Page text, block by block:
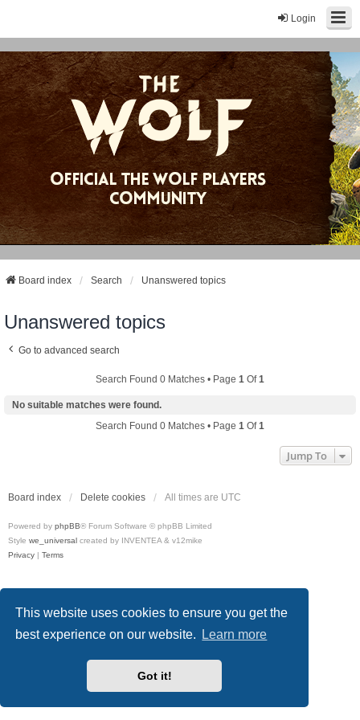
This website uses cookies to ensure you get the
best experience on our website.
Learn more
Got it!
Login
Board index Search Unanswered topics
Unanswered topics
Go to advanced search
Search Found 0 Matches • Page 1 Of1
No suitable matches were found.
Search Found 0 Matches • Page 1 Of1
Jump To
Board index Delete cookies All times are UTC
Powered by phpBB® Forum Software © phpBB Limited
Style we_universal created by INVENTEA & v12mike
Privacy | Terms